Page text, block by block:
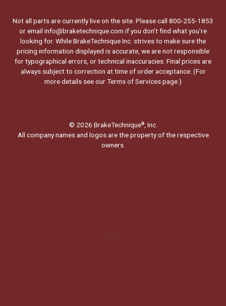
Not all parts are currently live on the site. Please call 800-255-1853
or email info@braketechnique.com if you don’t find what you’re
looking for. While BrakeTechnique Inc. strives to make sure the
pricing information displayed is accurate, we are not responsible
for typographical errors, or technical inaccuracies. Final prices are
always subject to correction at time of order acceptance. (For
more details see ourTerms of Services page.)
© 2026 BrakeTechnique®, Inc.
All company names and logos are the property of the respective
owners.